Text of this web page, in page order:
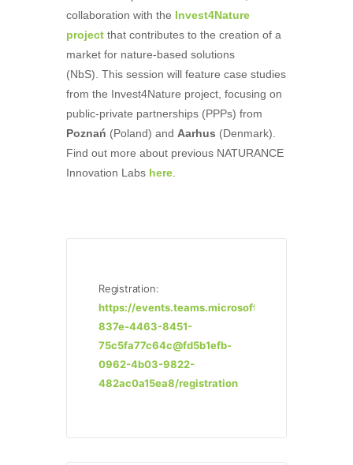
collaboration with the Invest4Nature
project that contributes to the creation of a
market for nature-based solutions
(NbS). This session will feature case studies
from the Invest4Nature project, focusing on
public-private partnerships (PPPs) from
Poznań (Poland) and Aarhus (Denmark).
Find out more about previous NATURANCE
Innovation Labs here.
Registration:
https://events.teams.microsoft.com/event/
837e-4463-8451-
75c5fa77c64c@fd5b1efb-
0962-4b03-9822-
482ac0a15ea8/registration